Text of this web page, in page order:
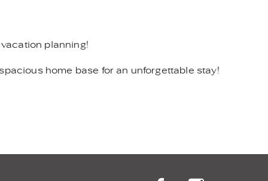
planning!
home base for an unforgettable stay!